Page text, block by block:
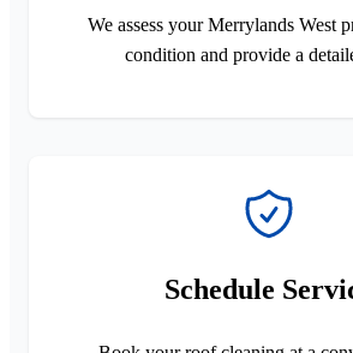
We assess your Merrylands West
condition and provide a
Schedule